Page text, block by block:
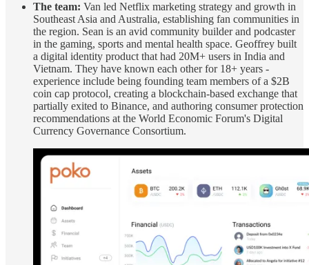
The team: Van led Netflix marketing strategy and growth in
Southeast Asia and Australia, establishing fan communities in
the region. Sean is an avid community builder and podcaster
in the gaming, sports and mental health space. Geoffrey built
a digital identity product that had 20M+ users in India and
Vietnam. They have known each other for 18+ years -
experience include being founding team members of a $2B
coin cap protocol, creating a blockchain-based exchange that
partially exited to Binance, and authoring consumer protection
recommendations at the World Economic Forum's Digital
Currency Governance Consortium.